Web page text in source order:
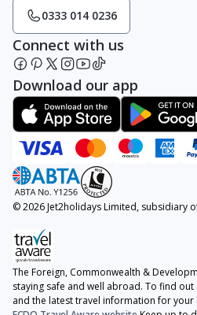
0333 014 0236
Connect with us
Download our app
© 2026 Jet2holidays Limited, subsidiary
The Foreign, Commonwealth &
staying safe and well abroad. To find
and the latest travel information for